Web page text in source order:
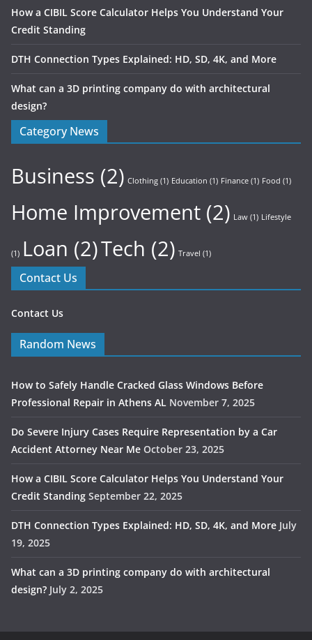
How a CIBIL Score Calculator Helps You Understand Your
Credit Standing
DTH Connection Types Explained: HD, SD, 4K, and More
What can a 3D printing company do with architectural
design?
Category News
Business (2) Clothing (1) Education (1) Finance (1) Food (1)
Home Improvement (2) Law (1) Lifestyle
(1) Loan (2)Tech (2) Travel (1)
Contact Us
Contact Us
Random News
How to Safely Handle Cracked Glass Windows Before
Professional Repair in Athens AL November 7, 2025
Do Severe Injury Cases Require Representation by a Car
Accident Attorney Near Me October 23, 2025
How a CIBIL Score Calculator Helps You Understand Your
Credit Standing September 22, 2025
DTH Connection Types Explained: HD, SD, 4K, and More July
19, 2025
What can a 3D printing company do with architectural
design? July 2, 2025